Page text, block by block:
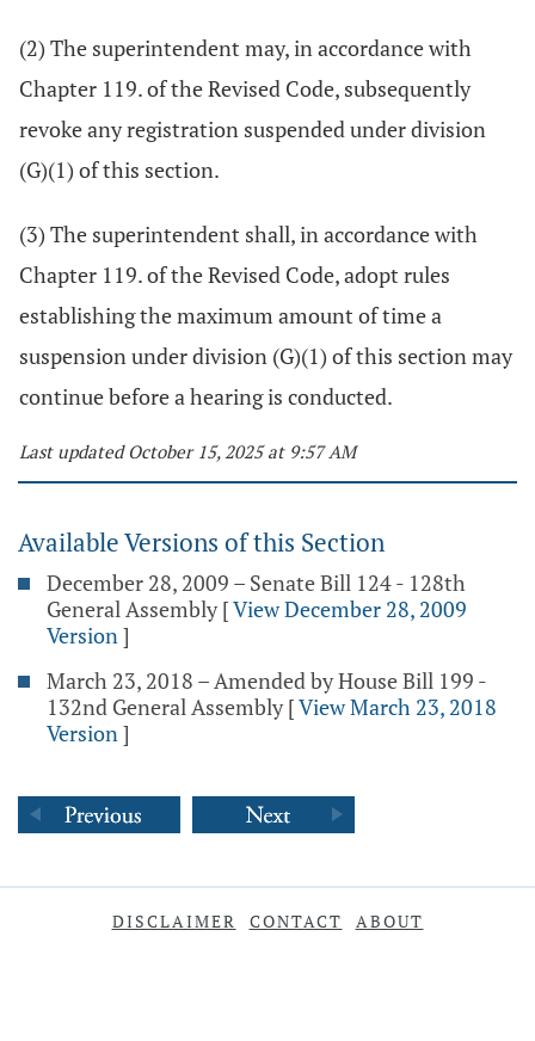
(2) The superintendent may, in accordance with
Chapter 119. of the Revised Code, subsequently
revoke any registration suspended under division
(G)(1) of this section.
(3) The superintendent shall, in accordance with
Chapter 119. of the Revised Code, adopt rules
establishing the maximum amount of time a
suspension under division (G)(1) of this section may
continue before a hearing is conducted.
Last updated October 15, 2025 at 9:57 AM
Available Versions of this Section
December 28, 2009 – Senate Bill 124 - 128th
General Assembly [View December 28, 2009
Version]
March 23, 2018 – Amended by House Bill 199 -
132nd General Assembly [View March 23, 2018
Version]
DISCLAIMER CONTACT ABOUT